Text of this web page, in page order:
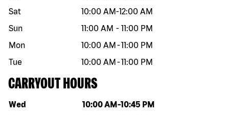
Sat
10:00 AM-12:00 AM
Sun
11:00 AM - 11:00 PM
Mon
10:00 AM -11:00 PM
Tue
10:00 AM -11:00 PM
CARRYOUT HOURS
Day of the week Hours
Wed 10:00 AM -10:45 PM